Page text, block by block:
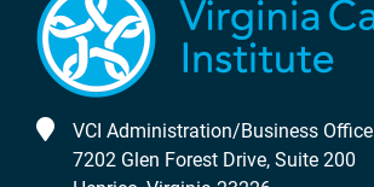
VCI Administration/Business Office
7202 Glen Forest Drive, Suite 200